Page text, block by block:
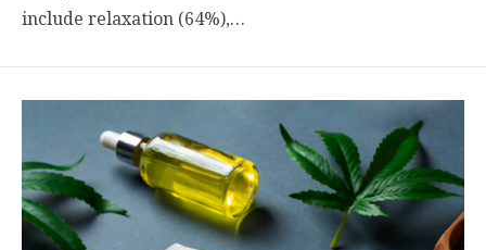
include relaxation (64%),…